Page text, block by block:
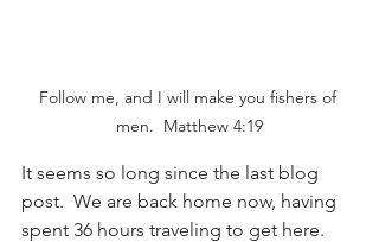
Follow me, and I will make you fishers of
men.  Matthew 4:19
It seems so long since the last blog
post.  We are back home now, having
spent 36 hours traveling to get here.